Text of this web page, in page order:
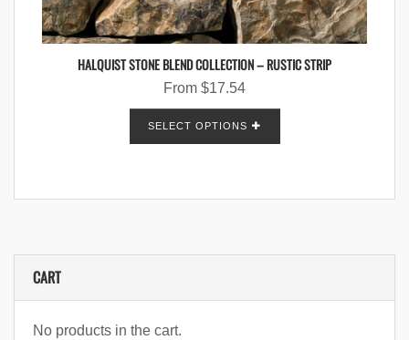
HALQUIST STONE BLEND COLLECTION – RUSTIC STRIP
From $17.54
SELECT OPTIONS
CART
No products in the cart.